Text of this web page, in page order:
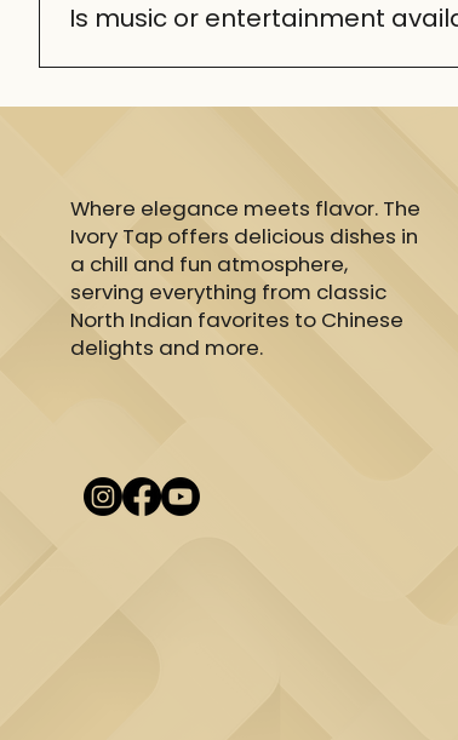
Is music or entertainment
Where elegance meets flavor. The
Ivory Tap offers delicious dishes in
a chill and fun atmosphere,
serving everything from classic
North Indian favorites to Chinese
delights and more.